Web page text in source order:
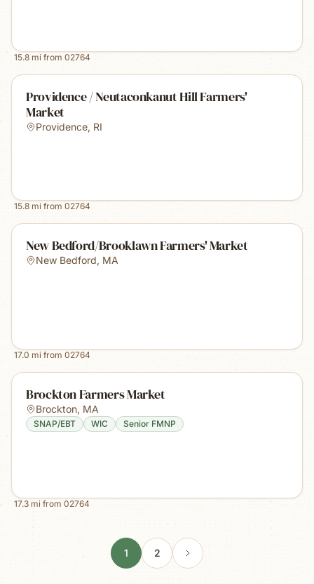
15.8 mi from 02764
Providence / Neutaconkanut Hill Farmers'
Market
Providence, RI
15.8 mi from 02764
New Bedford/Brooklawn Farmers' Market
New Bedford, MA
17.0 mi from 02764
Brockton Farmers Market
Brockton, MA
SNAP/EBT WIC Senior FMNP
17.3 mi from 02764
1 2